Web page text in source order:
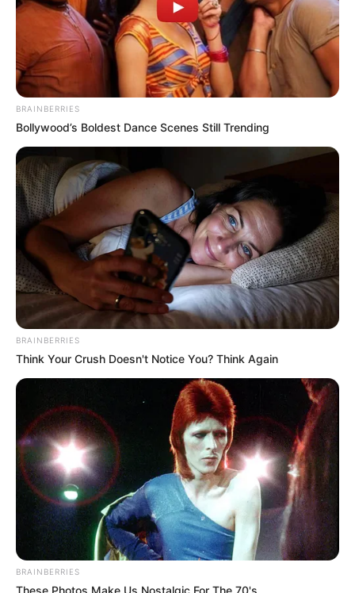
BRAINBERRIES
Bollywood’s Boldest Dance Scenes Still Trending
BRAINBERRIES
Think Your Crush Doesn't Notice You? Think Again
BRAINBERRIES
These Photos Make Us Nostalgic For The 70's